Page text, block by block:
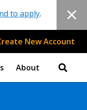
to apply.
New Account
About